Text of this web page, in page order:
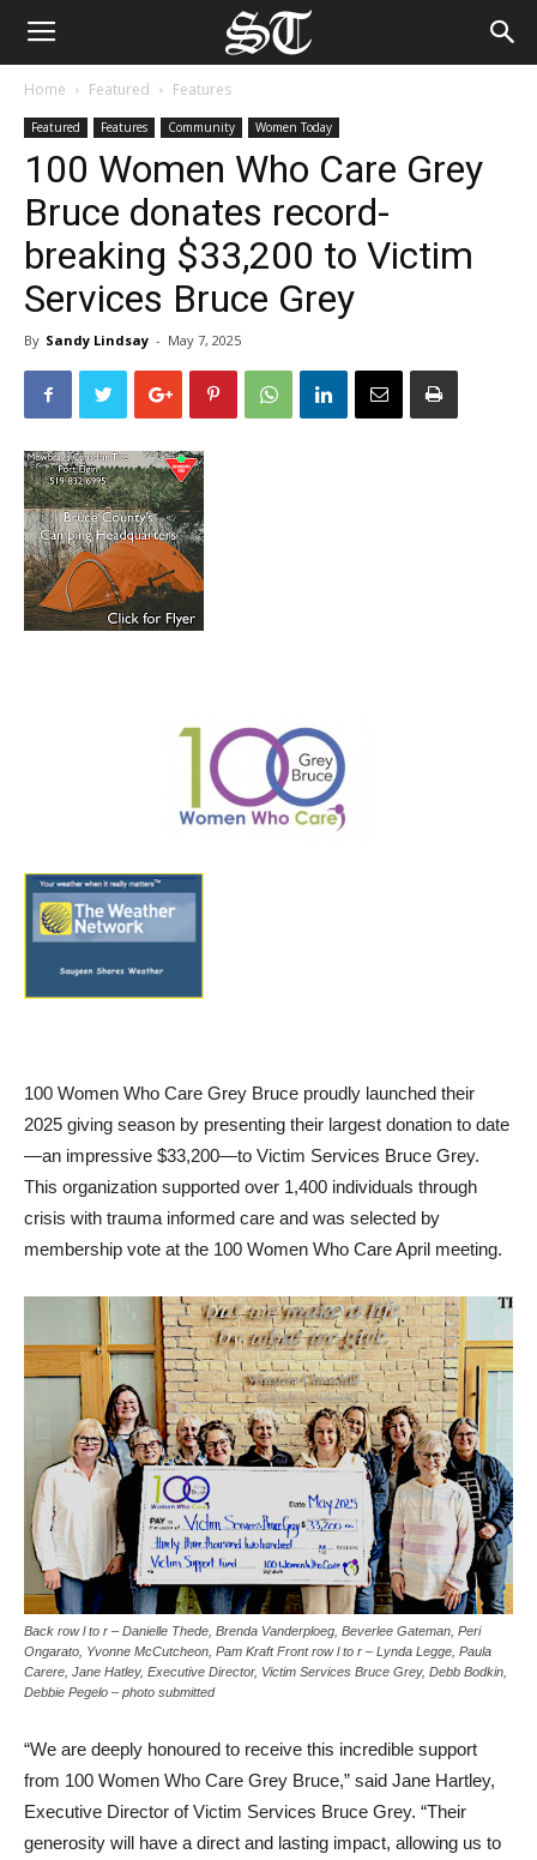
Home Featured Features
Featured Features Community Women Today
100 Women Who Care Grey
Bruce donates record-
breaking $33,200 to Victim
Services Bruce Grey
By Sandy Lindsay - May 7, 2025
100 Women Who Care Grey Bruce proudly launched their
2025 giving season by presenting their largest donation to date
—an impressive $33,200—to Victim Services Bruce Grey.
This organization supported over 1,400 individuals through
crisis with trauma informed care and was selected by
membership vote at the 100 Women Who Care April meeting.
Back row l to r – Danielle Thede, Brenda Vanderploeg, Beverlee Gateman, Peri
Ongarato, Yvonne McCutcheon, Pam Kraft Front row l to r – Lynda Legge, Paula
Carere, Jane Hatley, Executive Director, Victim Services Bruce Grey, Debb Bodkin,
Debbie Pegelo – photo submitted
“We are deeply honoured to receive this incredible support
from 100 Women Who Care Grey Bruce,” said Jane Hartley,
Executive Director of Victim Services Bruce Grey. “Their
generosity will have a direct and lasting impact, allowing us to